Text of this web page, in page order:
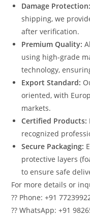
Damage Protection:
shipping, we
after verification.
Premium Quality:
using high-grade
technology,
Export Standard:
oriented, with
markets.
Certified Products:
recognized
Secure Packaging:
protective layers
to ensure safe
For more details or
?? Phone: +91
?? WhatsApp: +91